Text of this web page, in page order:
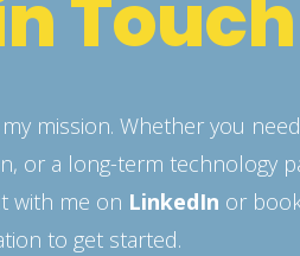
Touch
mission. Whether you
or a long-term technology
with me on LinkedIn or
to get started.